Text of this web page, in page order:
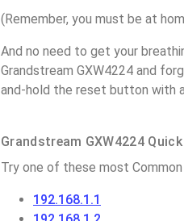
(Remember, you must be at
And no need to get your
Grandstream GXW4224 and
and-hold the reset button with
Grandstream GXW4224
Try one of these most
192.168.1.1